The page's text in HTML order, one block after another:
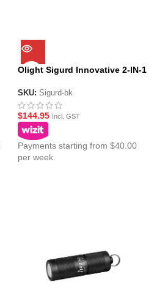
Olight Sigurd Innovative 2-IN-1
Lumens
SKU: Sigurd-bk
$144.95 Incl. GST
Payments starting from $40.00
per week.